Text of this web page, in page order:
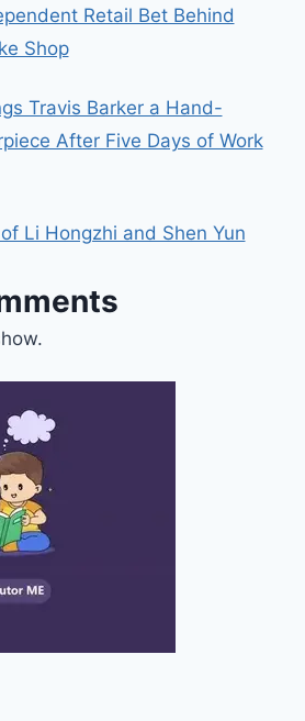
Retail Bet Behind
Shop
Travis Barker a Hand-
After Five Days of Work
Li Hongzhi and Shen Yun